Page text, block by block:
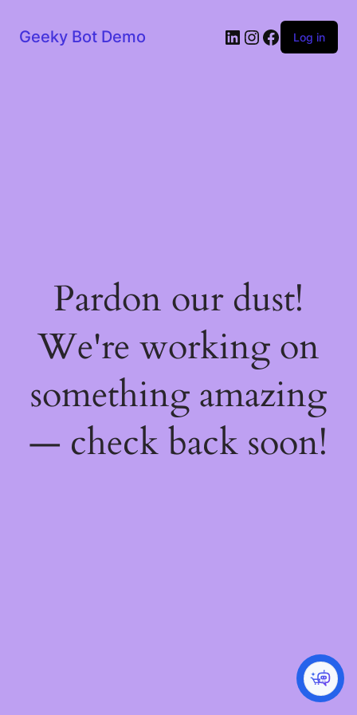
Geeky Bot Demo LinkedIn
Instagram
Facebook
Log in
Pardon our dust!
We're working on
something amazing
— check back soon!